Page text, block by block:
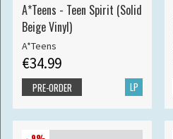
A*Teens - Teen Spirit (Solid
Beige Vinyl)
A*Teens
€34.99
LP
PRE-ORDER